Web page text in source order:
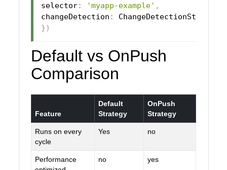
selector: 'myapp-example' ,
changeDetection : ChangeDetectionStrategy
} )
Default vs OnPush
Comparison
Feature
Default
Strategy
OnPush
Strategy
Runs on every
cycle
Yes no
Performance
no yes